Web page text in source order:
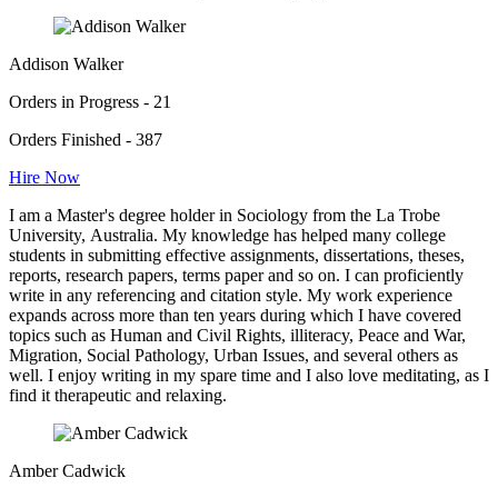
Addison Walker
Orders in Progress - 21
Orders Finished - 387
Hire Now
I am a Master's degree holder in Sociology from the La Trobe
University, Australia. My knowledge has helped many college
students in submitting effective assignments, dissertations, theses,
reports, research papers, terms paper and so on. I can proficiently
write in any referencing and citation style. My work experience
expands across more than ten years during which I have covered
topics such as Human and Civil Rights, illiteracy, Peace and War,
Migration, Social Pathology, Urban Issues, and several others as
well. I enjoy writing in my spare time and I also love meditating, as I
find it therapeutic and relaxing.
Amber Cadwick